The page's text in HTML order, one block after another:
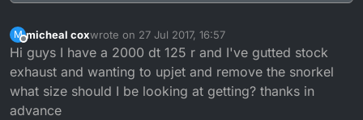
M
Offline
micheal coxwrote on 27 Jul 2017, 16:57
last edited by
Hi guys I have a 2000 dt 125 r and I've gutted stock
exhaust and wanting to upjet and remove the snorkel
what size should I be looking at getting? thanks in
advance